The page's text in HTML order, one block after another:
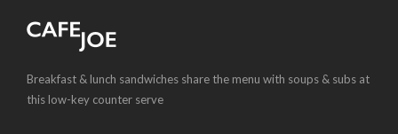
Breakfast & lunch sandwiches share the menu with soups & subs at
this low-key counter serve